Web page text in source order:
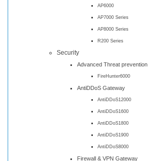
AP6000
AP7000 Series
AP8000 Series
R200 Series
Security
Advanced Threat prevention
FireHunter6000
AntiDDoS Gateway
AntiDDoS12000
AntiDDoS1600
AntiDDoS1800
AntiDDoS1900
AntiDDoS8000
Firewall & VPN Gateway